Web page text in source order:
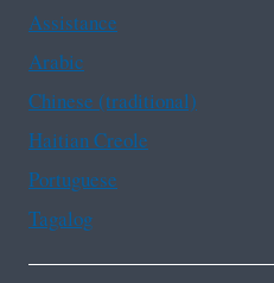
Assistance
Arabic
Chinese (traditional)
Haitian Creole
Portuguese
Tagalog